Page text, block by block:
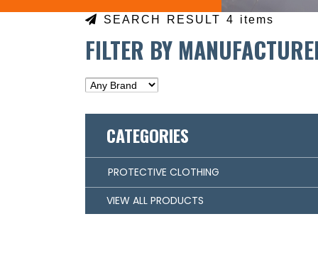
SEARCH RESULT 4 items
FILTER BY
CATEGORIES
PROTECTIVE CLOTHING
VIEW ALL PRODUCTS